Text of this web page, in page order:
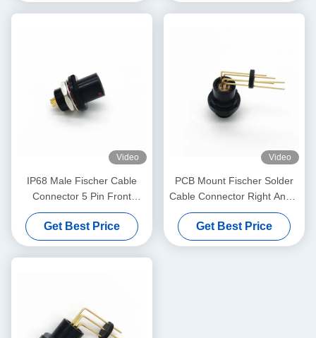
Video
IP68 Male Fischer Cable
Connector 5 Pin Front
Projecting Receptacle
Get Best Price
Video
PCB Mount Fischer Solder
Cable Connector Right Angle
For Real Panel
Get Best Price